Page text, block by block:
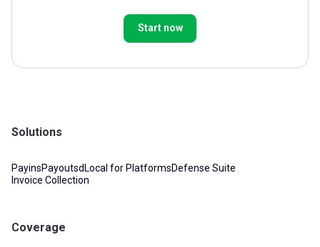
Start now
Solutions
PayinsPayoutsdLocal for PlatformsDefense Suite
Invoice Collection
Coverage